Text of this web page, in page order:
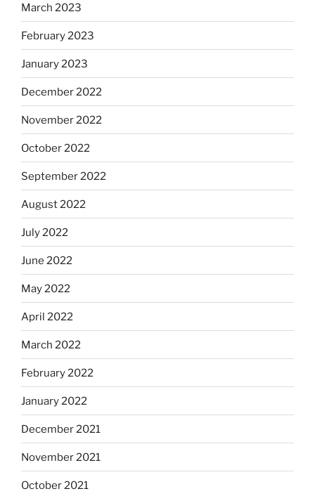
March 2023
February 2023
January 2023
December 2022
November 2022
October 2022
September 2022
August 2022
July 2022
June 2022
May 2022
April 2022
March 2022
February 2022
January 2022
December 2021
November 2021
October 2021